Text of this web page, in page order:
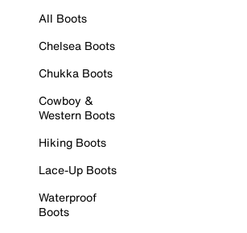
All Boots
Chelsea Boots
Chukka Boots
Cowboy &
Western Boots
Hiking Boots
Lace-Up Boots
Waterproof
Boots